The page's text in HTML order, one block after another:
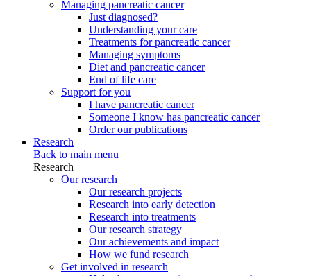
Managing pancreatic cancer
Just diagnosed?
Understanding your care
Treatments for pancreatic cancer
Managing symptoms
Diet and pancreatic cancer
End of life care
Support for you
I have pancreatic cancer
Someone I know has pancreatic cancer
Order our publications
Research
Back to main menu
Research
Our research
Our research projects
Research into early detection
Research into treatments
Our research strategy
Our achievements and impact
How we fund research
Get involved in research